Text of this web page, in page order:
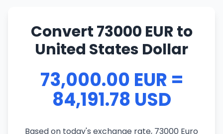
Convert 73000 EUR to
United States Dollar
73,000.00 EUR =
84,191.78 USD
Based on today's exchange rate, 73000 Euro